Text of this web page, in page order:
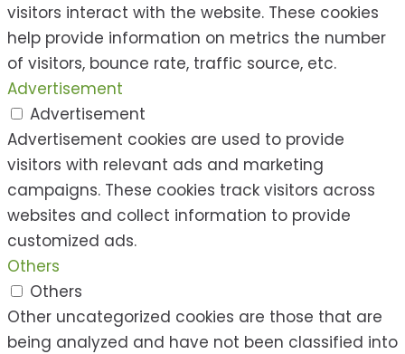
visitors interact with the website. These cookies
help provide information on metrics the number
of visitors, bounce rate, traffic source, etc.
Advertisement
Advertisement
Advertisement cookies are used to provide
visitors with relevant ads and marketing
campaigns. These cookies track visitors across
websites and collect information to provide
customized ads.
Others
Others
Other uncategorized cookies are those that are
being analyzed and have not been classified into